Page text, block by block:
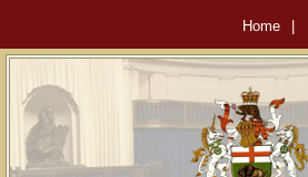
Home